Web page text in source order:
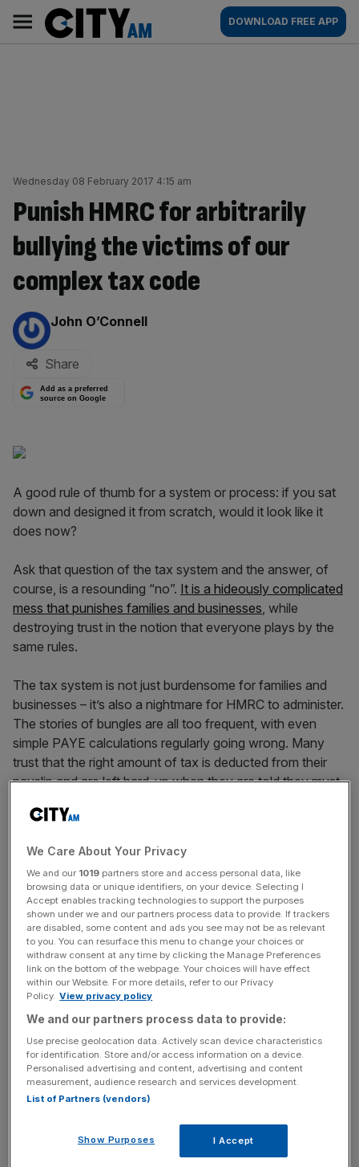
content
AM
Main
navigation
DOWNLOAD FREE APP
Wednesday 08 February 2017 4:15 am
Punish HMRC for arbitrarily
bullying the victims of our
complex tax code
By:
John O’Connell
Share
Add as a preferred
source on Google
A good rule of thumb for a system or process: if you sat
down and designed it from scratch, would it look like it
does now?
Ask that question of the tax system and the answer, of
course, is a resounding “no”. It is a hideously complicated
mess that punishes families and businesses, while
destroying trust in the notion that everyone plays by the
same rules.
The tax system is not just burdensome for families and
businesses – it’s also a nightmare for HMRC to administer.
The stories of bungles are all too frequent, with even
simple PAYE calculations regularly going wrong. Many
trust that the right amount of tax is deducted from their
payslip and are left hard-up when they are told they must
remember). That HMRC makes such errors is of course
ludicrously complex system that went out of control
some time ago.
Read more:Punitive taxation is threatening the
competitiveness of UK banking
News Updates
key market moves, top business and political stories, and
incisive analysis straight to your inbox.
Dominic Raab MP has outlined what should be done
We Care About Your Privacy
We and our 1019 partners store and access personal data, like
browsing data or unique identifiers, on your device. Selecting I
Accept enables tracking technologies to support the purposes
shown under we and our partners process data to provide. If trackers
are disabled, some content and ads you see may not be as relevant
to you. You can resurface this menu to change your choices or
withdraw consent at any time by clicking the Manage Preferences
link on the bottom of the webpage. Your choices will have effect
within our Website. For more details, refer to our Privacy
Policy. View privacy policy
We and our partners process data to provide:
Use precise geolocation data. Actively scan device characteristics
for identification. Store and/or access information on a device.
Personalised advertising and content, advertising and content
measurement, audience research and services development.
List of Partners (vendors)
Show Purposes I Accept